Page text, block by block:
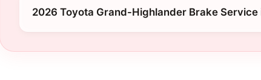
2026 Toyota Grand-Highlander Brake Service